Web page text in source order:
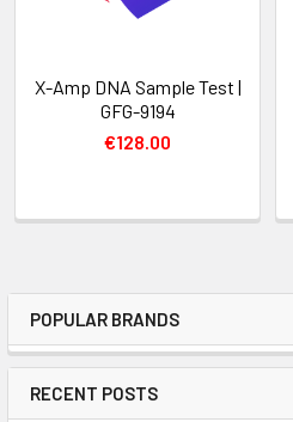
POPULAR BRANDS
RECENT POSTS
X-Amp DNA Sample Test |
GFG-9194
€128.00